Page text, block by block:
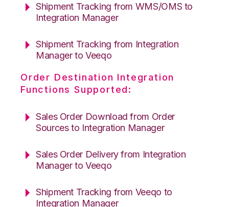
Shipment Tracking from WMS/OMS to
Integration Manager
Shipment Tracking from Integration
Manager to Veeqo
Order Destination Integration
Functions Supported:
Sales Order Download from Order
Sources to Integration Manager
Sales Order Delivery from Integration
Manager to Veeqo
Shipment Tracking from Veeqo to
Integration Manager